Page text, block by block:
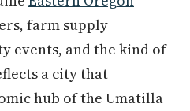
farm supply
events, and the kind of
a city that
hub of the Umatilla